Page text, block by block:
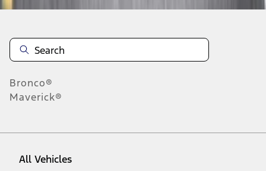
Bronco®
Maverick®
All Vehicles